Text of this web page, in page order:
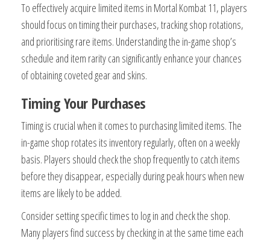
To effectively acquire limited items in Mortal Kombat 11, players
should focus on timing their purchases, tracking shop rotations,
and prioritising rare items. Understanding the in-game shop’s
schedule and item rarity can significantly enhance your chances
of obtaining coveted gear and skins.
Timing Your Purchases
Timing is crucial when it comes to purchasing limited items. The
in-game shop rotates its inventory regularly, often on a weekly
basis. Players should check the shop frequently to catch items
before they disappear, especially during peak hours when new
items are likely to be added.
Consider setting specific times to log in and check the shop.
Many players find success by checking in at the same time each